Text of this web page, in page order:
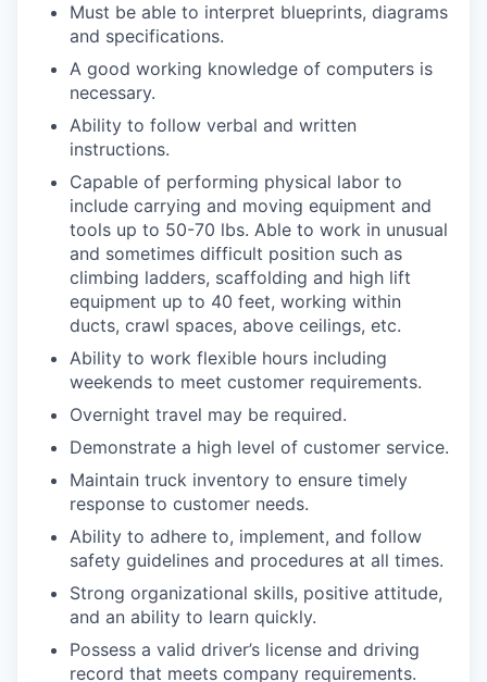
Must be able to interpret blueprints, diagrams
and specifications.
A good working knowledge of computers is
necessary.
Ability to follow verbal and written
instructions.
Capable of performing physical labor to
include carrying and moving equipment and
tools up to 50-70 lbs. Able to work in unusual
and sometimes difficult position such as
climbing ladders, scaffolding and high lift
equipment up to 40 feet, working within
ducts, crawl spaces, above ceilings, etc.
Ability to work flexible hours including
weekends to meet customer requirements.
Overnight travel may be required.
Demonstrate a high level of customer service.
Maintain truck inventory to ensure timely
response to customer needs.
Ability to adhere to, implement, and follow
safety guidelines and procedures at all times.
Strong organizational skills, positive attitude,
and an ability to learn quickly.
Possess a valid driver’s license and driving
record that meets company requirements.